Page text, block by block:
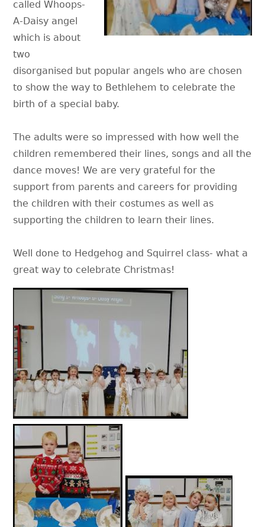
called Whoops-
A-Daisy angel
which is about
two
disorganised but popular angels who are chosen
to show the way to Bethlehem to celebrate the
birth of a special baby.
The adults were so impressed with how well the
children remembered their lines, songs and all the
dance moves! We are very grateful for the
support from parents and careers for providing
the children with their costumes as well as
supporting the children to learn their lines.
Well done to Hedgehog and Squirrel class- what a
great way to celebrate Christmas!